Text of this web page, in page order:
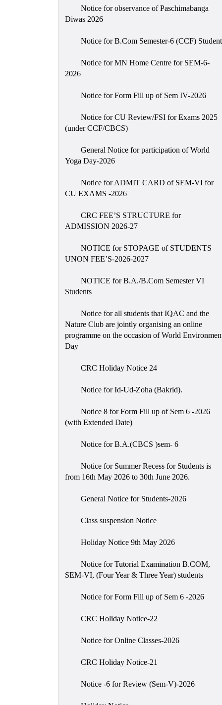
Notice for observance of Paschimabanga
Diwas 2026
Notice for B.Com Semester-6 (CCF)
Notice for MN Home Centre for SEM-6-
2026
Notice for Form Fill up of Sem IV-2026
Notice for CU Review/FSI for Exams 2025
(under CCF/CBCS)
General Notice for participation of World
Yoga Day-2026
Notice for ADMIT CARD of SEM-VI for
CU EXAMS -2026
CRC FEE’S STRUCTURE for
ADMISSION 2026-27
NOTICE for STOPAGE of STUDENTS
UNON FEE’S-2026-2027
NOTICE for B.A./B.Com Semester VI
Students
Notice for all students that IQAC and the
Nature Club are jointly organising an online
programme on the occasion of World
Day
CRC Holiday Notice 24
Notice for Id-Ud-Zoha (Bakrid).
Notice 8 for Form Fill up of Sem 6 -2026
(with Extended Date)
Notice for B.A.(CBCS )sem- 6
Notice for Summer Recess for Students is
from 16th May 2026 to 30th June 2026.
General Notice for Students-2026
Class suspension Notice
Holiday Notice 9th May 2026
Notice for Tutorial Examination B.COM,
SEM-VI, (Four Year & Three Year) students
Notice for Form Fill up of Sem 6 -2026
CRC Holiday Notice-22
Notice for Online Classes-2026
CRC Holiday Notice-21
Notice -6 for Review (Sem-V)-2026